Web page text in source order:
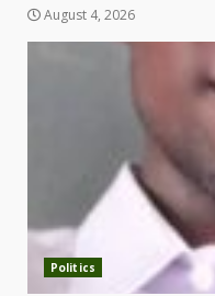
August 4, 2026
Politics